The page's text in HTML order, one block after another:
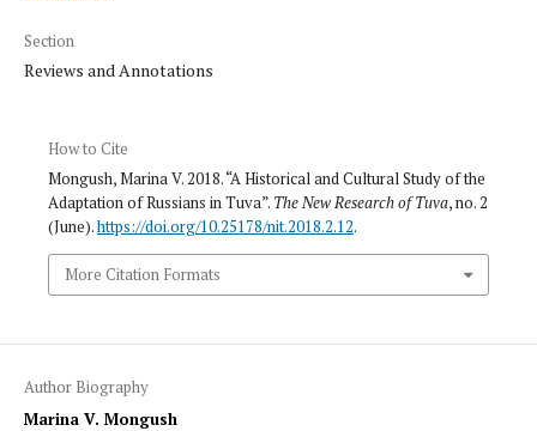
Section
Reviews and Annotations
How to Cite
Mongush, Marina V. 2018. “A Historical and Cultural Study of the
Adaptation of Russians in Tuva”. The New Research of Tuva, no. 2
(June).https://doi.org/10.25178/nit.2018.2.12.
More Citation Formats
Author Biography
Marina V. Mongush